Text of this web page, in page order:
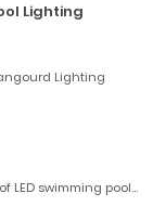
Lighting
Lighting
LED swimming pool...